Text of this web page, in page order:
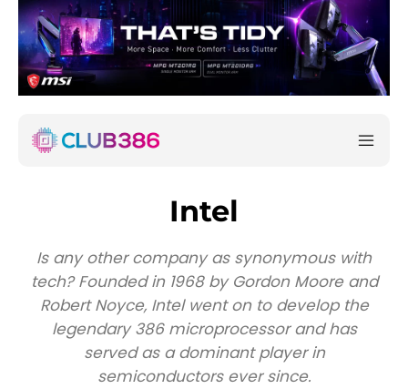
Intel
Is any other company as synonymous with
tech? Founded in 1968 by Gordon Moore and
Robert Noyce, Intel went on to develop the
legendary 386 microprocessor and has
served as a dominant player in
semiconductors ever since.